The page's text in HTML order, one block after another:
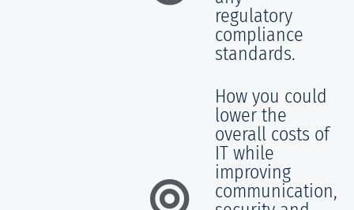
regulatory
compliance
standards.
How you could
lower the
overall costs of
IT while
improving
communication,